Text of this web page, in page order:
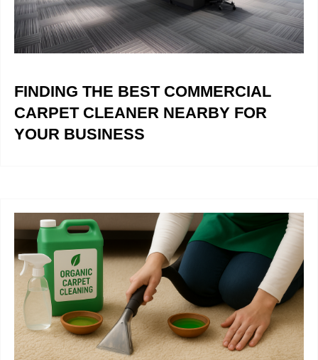
FINDING THE BEST COMMERCIAL
CARPET CLEANER NEARBY FOR
YOUR BUSINESS